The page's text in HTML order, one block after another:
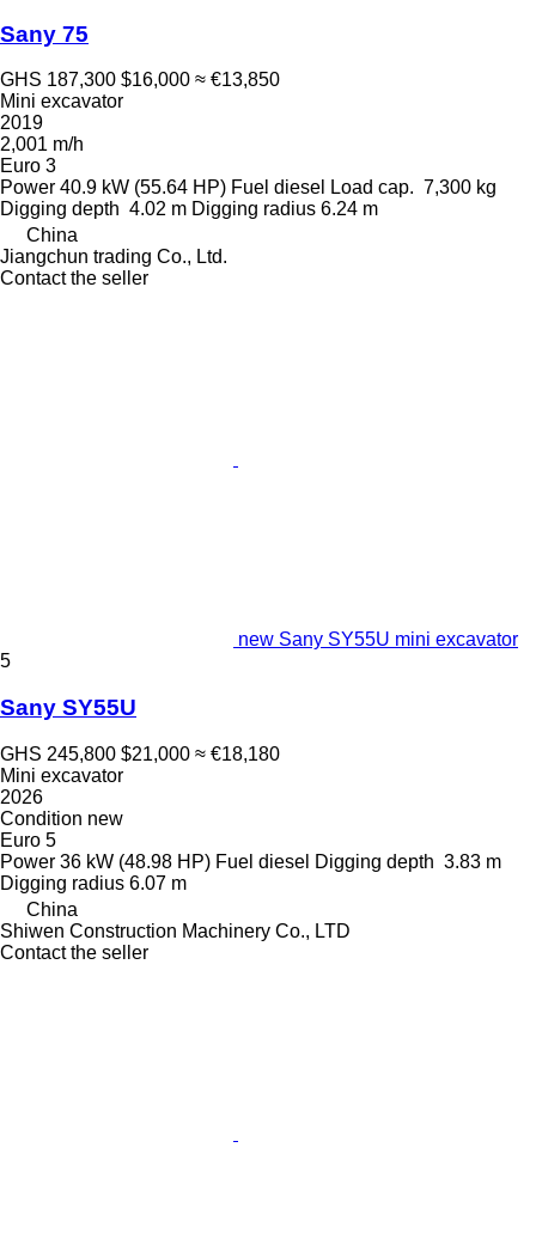
Sany 75
GHS 187,300 $16,000 ≈ €13,850
Mini excavator
2019
2,001 m/h
Euro 3
Power 40.9 kW (55.64 HP) Fuel diesel Load cap. 7,300 kg
Digging depth 4.02 m Digging radius 6.24 m
China
Jiangchun trading Co., Ltd.
Contact the seller
new Sany SY55U mini excavator
5
Sany SY55U
GHS 245,800 $21,000 ≈ €18,180
Mini excavator
2026
Condition new
Euro 5
Power 36 kW (48.98 HP) Fuel diesel Digging depth 3.83 m
Digging radius 6.07 m
China
Shiwen Construction Machinery Co., LTD
Contact the seller